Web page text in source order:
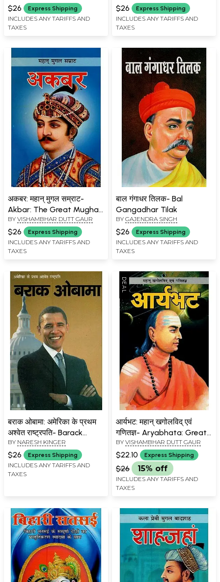
$26 Express Shipping
INCLUDES ANY TARIFFS AND
TAXES
$26 Express Shipping
INCLUDES ANY TARIFFS AND
TAXES
अकबर: महान् मुगल सम्राट-
Akbar: The Great Mughal
Emperor
BY VISHAMBHAR DUTT GAUR
$26 Express Shipping
INCLUDES ANY TARIFFS AND
TAXES
बाल गंगाधर तिलक- Bal
Gangadhar Tilak
BY GAJENDRA SINGH
$26 Express Shipping
INCLUDES ANY TARIFFS AND
TAXES
बराक ओबामा: अमेरिका के प्रथम
अश्वेत राष्ट्रपति- Barack
Obama: First Black
President of America
BY NARESH KINGER
$26 Express Shipping
INCLUDES ANY TARIFFS AND
TAXES
आर्यभट: महान् खगोलविद् एवं
गणितज्ञ- Aryabhata: Great
Astronomer and
Mathematician
BY VISHAMBHAR DUTT GAUR
$22.10 Express Shipping
$26 15% off
INCLUDES ANY TARIFFS AND
TAXES